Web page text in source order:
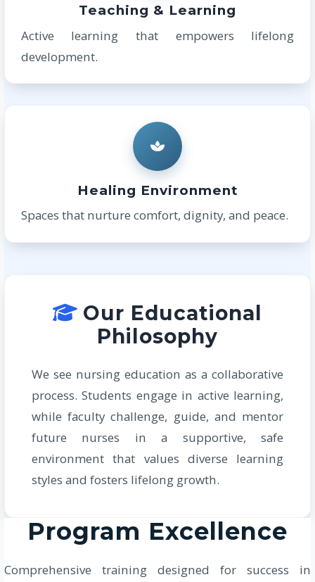
Teaching & Learning
Active learning that empowers lifelong
development.
Healing Environment
Spaces that nurture comfort, dignity, and peace.
Our Educational
Philosophy
We see nursing education as a collaborative
process. Students engage in active learning,
while faculty challenge, guide, and mentor
future nurses in a supportive, safe
environment that values diverse learning
styles and fosters lifelong growth.
Program Excellence
Comprehensive training designed for success in